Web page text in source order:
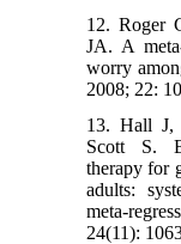
12. Roger
JA. A
worry
2008; 22:
13. Hall J,
Scott S.
therapy for
adults:
meta-
24(11):